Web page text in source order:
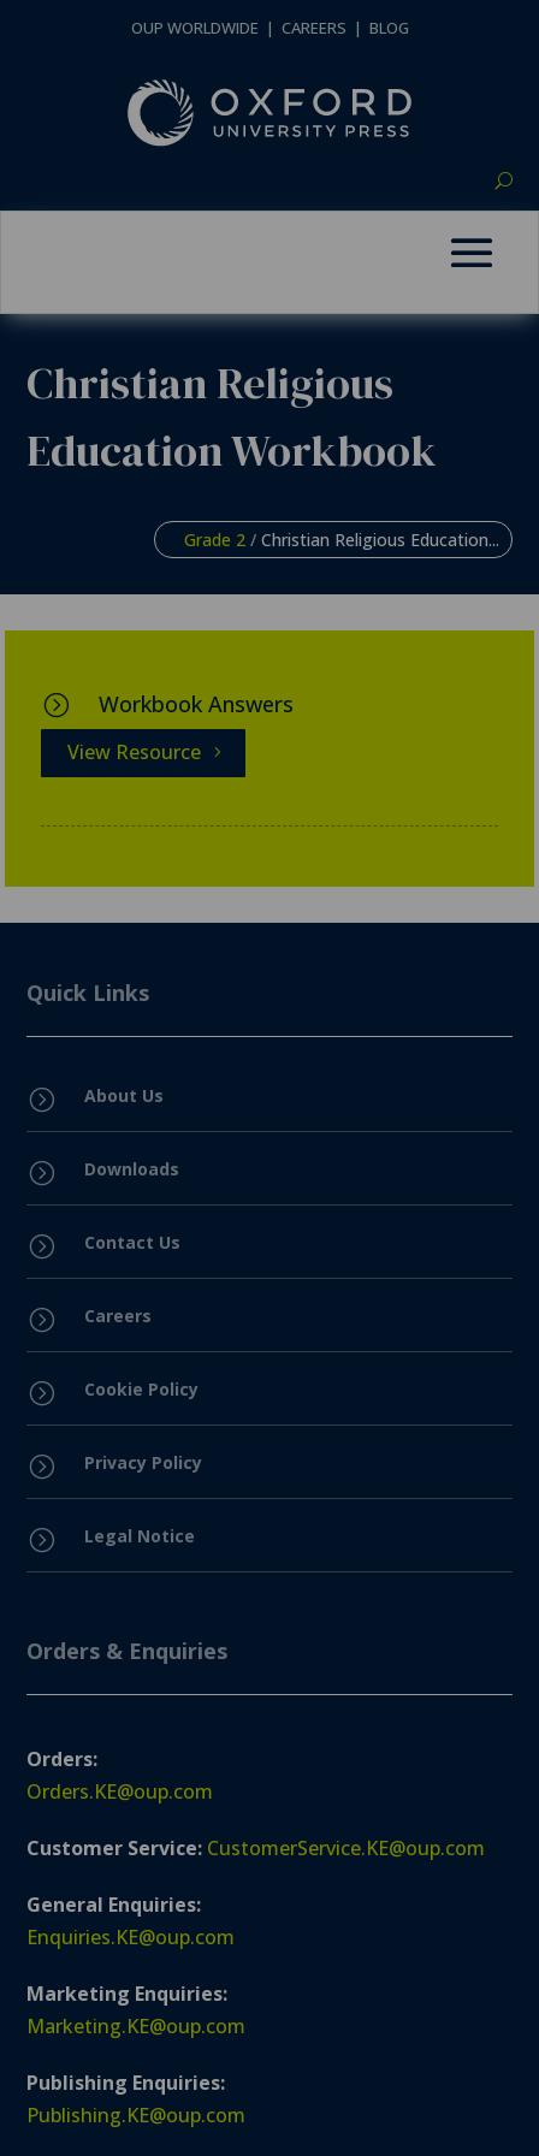
OUP WORLDWIDE | CAREERS | BLOG
Christian Religious
Education Workbook
Grade 2 / Christian Religious Education...
= Workbook Answers
View Resource
Quick Links
= About Us
= Downloads
= Contact Us
= Careers
= Cookie Policy
= Privacy Policy
= Legal Notice
Orders & Enquiries
Orders:
Orders.KE@oup.com
Customer Service: CustomerService.KE@oup.com
General Enquiries:
Enquiries.KE@oup.com
Marketing Enquiries:
Marketing.KE@oup.com
Publishing Enquiries:
Publishing.KE@oup.com